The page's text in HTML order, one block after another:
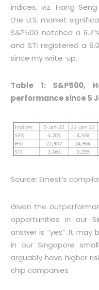
indices, viz. Hang
the U.S. market
S&P500 notched a
and STI registered a
since my write-up.
Table 1: S&P500,
performance since 5
Source: Ernest’s
Given the
opportunities in our
answer is “yes”. It
in our Singapore
arguably have higher
chip companies.